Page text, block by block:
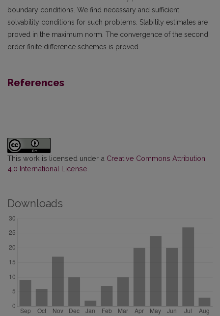
boundary conditions. We find necessary and sufficient
solvability conditions for such problems. Stability estimates are
proved in the maximum norm. The convergence of the second
order finite difference schemes is proved.
References
This work is licensed under a Creative Commons Attribution
4.0 International License
Downloads